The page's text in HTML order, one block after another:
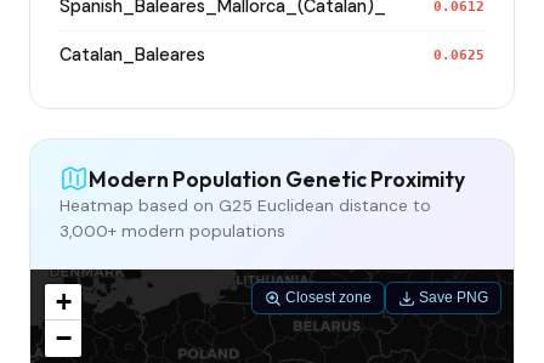
Spanish_Baleares_Mallorca_(Catalan)_ 0.0612
Catalan_Baleares 0.0625
Modern Population Genetic Proximity
Heatmap based on G25 Euclidean distance to
3,000+ modern populations
+
−
Closest zone Save PNG